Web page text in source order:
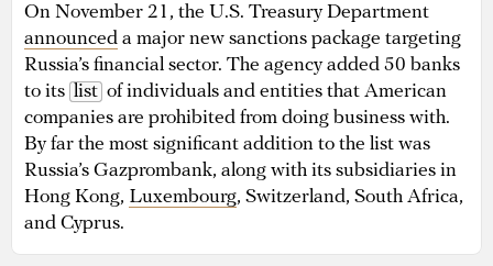
On November 21, the U.S. Treasury Department
announced a major new sanctions package targeting
Russia’s financial sector. The agency added 50 banks
to its list of individuals and entities that American
companies are prohibited from doing business with.
By far the most significant addition to the list was
Russia’s Gazprombank, along with its subsidiaries in
Hong Kong, Luxembourg, Switzerland, South Africa,
and Cyprus.